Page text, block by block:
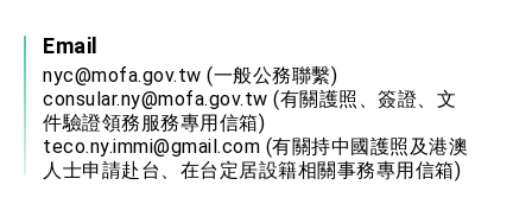
Email
nyc@mofa.gov.tw (一般公務聯繫)
consular.ny@mofa.gov.tw (有關護照、簽證、文
件驗證領務服務專用信箱)
teco.ny.immi@gmail.com (有關持中國護照及港澳
人士申請赴台、在台定居設籍相關事務專用信箱)